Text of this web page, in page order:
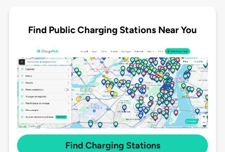
Find Public Charging Stations Near You
Find Charging Stations